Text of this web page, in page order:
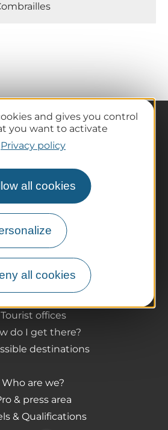
and gives you control
you want to activate
Privacy policy
all cookies
all cookies
must-haves
of the Volcanoes
Hiking
your trip
Tourist offices
do I get there?
destinations
Who are we?
& press area
& Qualifications